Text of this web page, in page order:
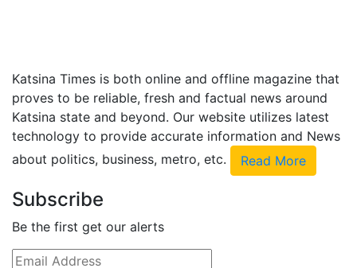
Katsina Times is both online and offline magazine that
proves to be reliable, fresh and factual news around
Katsina state and beyond. Our website utilizes latest
technology to provide accurate information and News
about politics, business, metro, etc.
Read More
Subscribe
Be the first get our alerts